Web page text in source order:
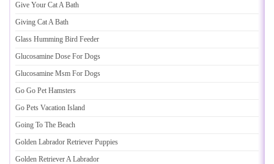
Give Your Cat A Bath
Giving Cat A Bath
Glass Humming Bird Feeder
Glucosamine Dose For Dogs
Glucosamine Msm For Dogs
Go Go Pet Hamsters
Go Pets Vacation Island
Going To The Beach
Golden Labrador Retriever Puppies
Golden Retriever A Labrador